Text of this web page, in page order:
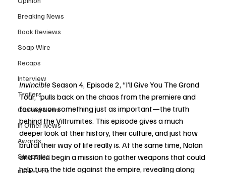
Breaking News
Book Reviews
Soap Wire
Recaps
Interview
Trailers
Casting News
In Other News
Awards
Streaming
Invincible Season 4, Episode 2, “I’ll Give You The Grand
Tour,” pulls back on the chaos from the premiere and
focuses on something just as important—the truth
behind the Viltrumites. This episode gives a much
deeper look at their history, their culture, and just how
brutal their way of life really is. At the same time, Nolan
and Allen begin a mission to gather weapons that could
help turn the tide against the empire, revealing along